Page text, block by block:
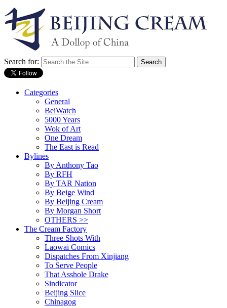
Search for:
Categories
General
BeiWatch
5000 Years
Wok of Art
One Dream
The East is Read
Bylines
By Anthony Tao
By RFH
By TAR Nation
By Beige Wind
By Beijing Cream
By Morgan Short
OTHERS >>
The Cream Factory
Three Shots With
Laowai Comics
Dispatches From Xinjiang
To Serve People
That Asshole Drake
Sindicator
Beijing Slice
Chinagog